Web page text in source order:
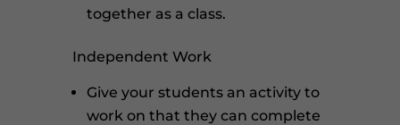
together as a class.
Independent Work
Give your students an activity to
work on that they can complete